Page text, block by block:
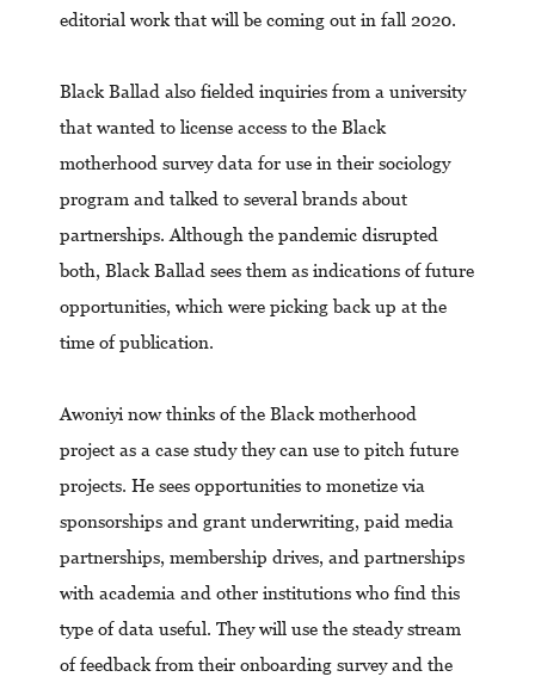
editorial work that will be coming out in fall 2020.
Black Ballad also fielded inquiries from a university
that wanted to license access to the Black
motherhood survey data for use in their sociology
program and talked to several brands about
partnerships. Although the pandemic disrupted
both, Black Ballad sees them as indications of future
opportunities, which were picking back up at the
time of publication.
Awoniyi now thinks of the Black motherhood
project as a case study they can use to pitch future
projects. He sees opportunities to monetize via
sponsorships and grant underwriting, paid media
partnerships, membership drives, and partnerships
with academia and other institutions who find this
type of data useful. They will use the steady stream
of feedback from their onboarding survey and the